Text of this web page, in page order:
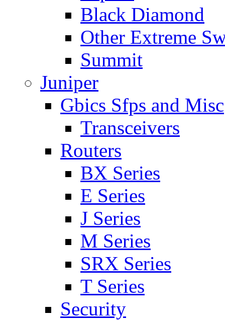
Black Diamond
Other Extreme
Summit
Juniper
Gbics Sfps and Misc
Transceivers
Routers
BX Series
E Series
J Series
M Series
SRX Series
T Series
Security